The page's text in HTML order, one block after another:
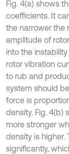
Fig. 4(a) shows
coefficients. It
the narrower the
amplitude of
into the
rotor vibration
to rub and
system should
force is
density. Fig. 4(b)
more stronger
density is higher.
significantly,